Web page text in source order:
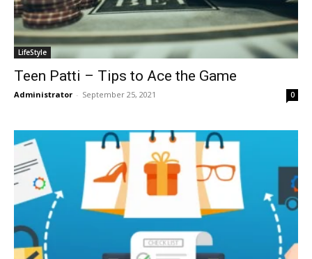
LifeStyle
Teen Patti – Tips to Ace the Game
Administrator - September 25, 2021 0